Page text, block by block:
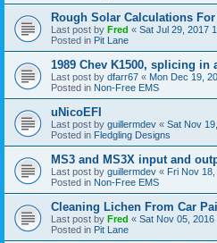
Rough Solar Calculations
Last post by Fred « Sat Jul 29, 2017
Posted in Pit Lane
1989 Chev K1500, splicing in
Last post by dfarr67 « Mon Dec 19,
Posted in Non-Free EMS
uNicoEFI
Last post by guillermdev « Sat Nov
Posted in Fledgling Designs
MS3 and MS3X input and
Last post by guillermdev « Fri Nov
Posted in Non-Free EMS
Cleaning Lichen From Car
Last post by Fred « Sat Nov 05, 2016
Posted in Pit Lane